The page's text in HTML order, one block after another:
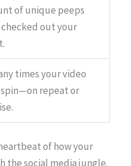
of unique peeps
checked out your
times your video
spin—on repeat or
of how your
the social media jungle.